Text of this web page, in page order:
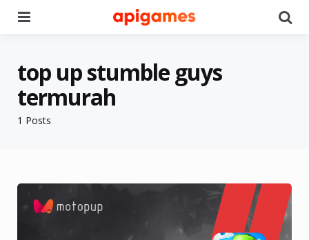
1 Posts
top up stumble guys
termurah